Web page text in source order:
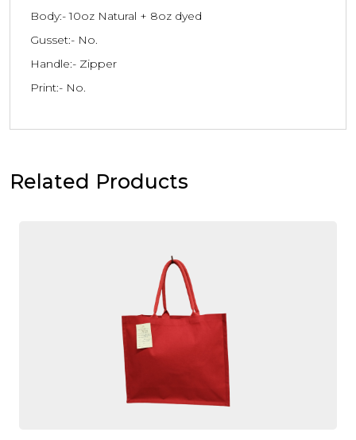
Body:- 10oz Natural + 8oz dyed
Gusset:- No.
Handle:- Zipper
Print:- No.
Related Products